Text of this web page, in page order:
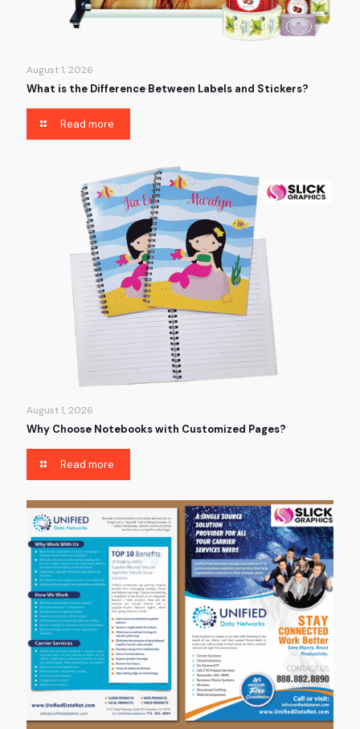
August 1, 2026
What is the Difference Between Labels and Stickers?
Read more
August 1, 2026
Why Choose Notebooks with Customized Pages?
Read more